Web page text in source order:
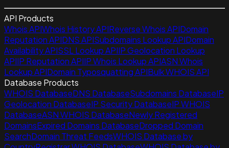
API Products
Whois APIWhois History APIReverse Whois APIDomain
Reputation APIDNS APISubdomains Lookup APIDomain
Availability APISSL Lookup APIIP Geolocation Lookup
APIIP Reputation APIIP Whois Lookup APIASN Whois
Lookup APIDomain Typosquatting APIBulk WHOIS API
Database Products
WHOIS DatabaseDNS DatabaseSubdomains DatabaseIP
Geolocation DatabaseIP Security DatabaseIP WHOIS
DatabaseASN WHOIS DatabaseNewly Registered
DomainsExpired Domains DatabaseDropped Domain
SearchDomain Threat FeedsWHOIS Database by